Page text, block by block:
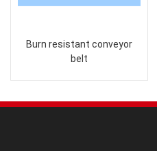
Burn resistant conveyor
belt